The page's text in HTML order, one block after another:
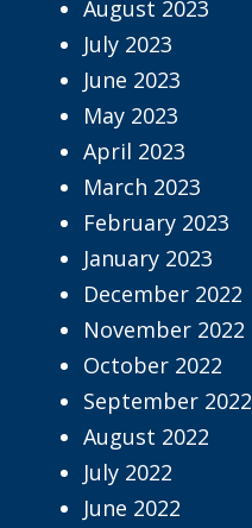
August 2023
July 2023
June 2023
May 2023
April 2023
March 2023
February 2023
January 2023
December 2022
November 2022
October 2022
September 2022
August 2022
July 2022
June 2022